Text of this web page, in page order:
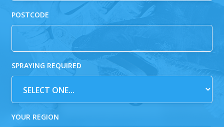
POSTCODE
SPRAYING REQUIRED
YOUR REGION